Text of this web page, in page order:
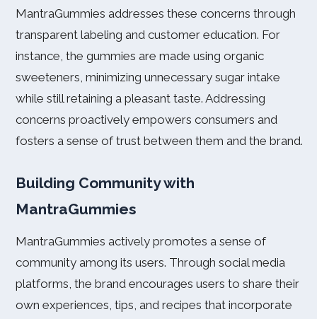
MantraGummies addresses these concerns through
transparent labeling and customer education. For
instance, the gummies are made using organic
sweeteners, minimizing unnecessary sugar intake
while still retaining a pleasant taste. Addressing
concerns proactively empowers consumers and
fosters a sense of trust between them and the brand.
Building Community with
MantraGummies
MantraGummies actively promotes a sense of
community among its users. Through social media
platforms, the brand encourages users to share their
own experiences, tips, and recipes that incorporate